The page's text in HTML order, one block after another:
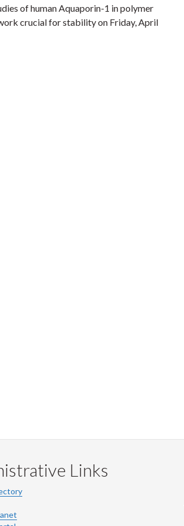
of human Aquaporin-1 in polymer
crucial for stability on Friday, April
Links